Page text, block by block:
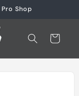
Shop
Cart